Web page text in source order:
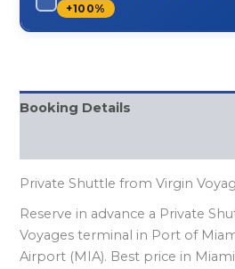
+100%
Booking Details
Private Shuttle from Virgin
Reserve in advance a Private
Voyages terminal in Port of
Airport (MIA). Best price in